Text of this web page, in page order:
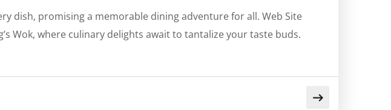
dish, promising a memorable dining adventure for all. Web Site
Wok, where culinary delights await to tantalize your taste buds.